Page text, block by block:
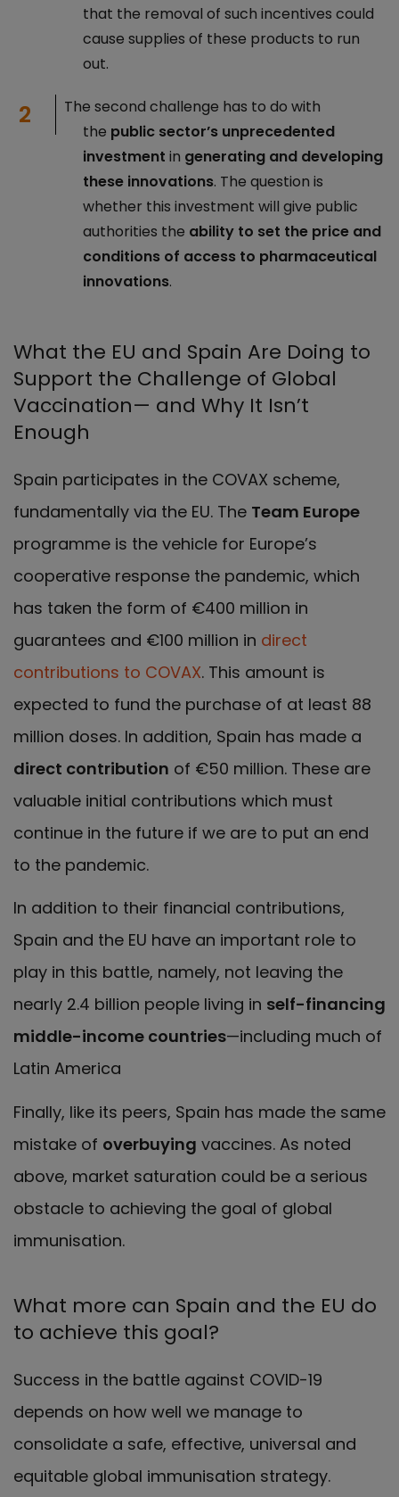
that the removal of such incentives could
cause supplies of these products to run
out.
The second challenge has to do with
the public sector’s unprecedented
investment in generating and developing
these innovations. The question is
whether this investment will give public
authorities the ability to set the price and
conditions of access to pharmaceutical
innovations.
What the EU and Spain Are Doing to
Support the Challenge of Global
Vaccination— and Why It Isn’t
Enough
Spain participates in the COVAX scheme,
fundamentally via the EU. The Team Europe
programme is the vehicle for Europe’s
cooperative response the pandemic, which
has taken the form of €400 million in
guarantees and €100 million in direct
contributions to COVAX. This amount is
expected to fund the purchase of at least 88
million doses. In addition, Spain has made a
direct contribution of €50 million. These are
valuable initial contributions which must
continue in the future if we are to put an end
to the pandemic.
In addition to their financial contributions,
Spain and the EU have an important role to
play in this battle, namely, not leaving the
nearly 2.4 billion people living in self-financing
middle-income countries—including much of
Latin America
Finally, like its peers, Spain has made the same
mistake of overbuying vaccines. As noted
above, market saturation could be a serious
obstacle to achieving the goal of global
immunisation.
What more can Spain and the EU do
to achieve this goal?
Success in the battle against COVID-19
depends on how well we manage to
consolidate a safe, effective, universal and
equitable global immunisation strategy.